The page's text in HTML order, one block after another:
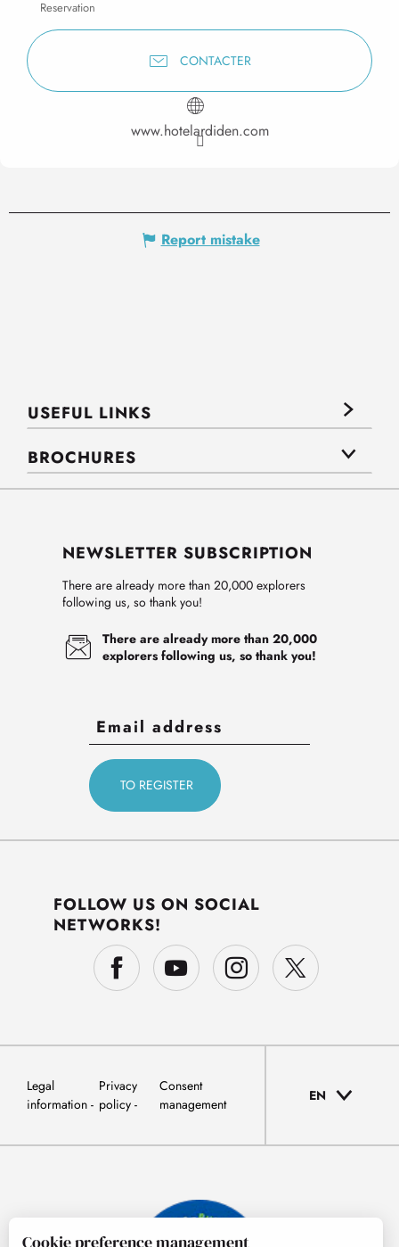
Reservation
CONTACTER
www.hotelardiden.com
Report mistake
USEFUL LINKS
BROCHURES
NEWSLETTER SUBSCRIPTION
There are already more than 20,000 explorers
following us, so thank you!
There are already more than 20,000
explorers following us, so thank you!
FOLLOW US ON SOCIAL
NETWORKS!
Legal
information
Privacy
policy
Consent
management
EN
Cookie preference management